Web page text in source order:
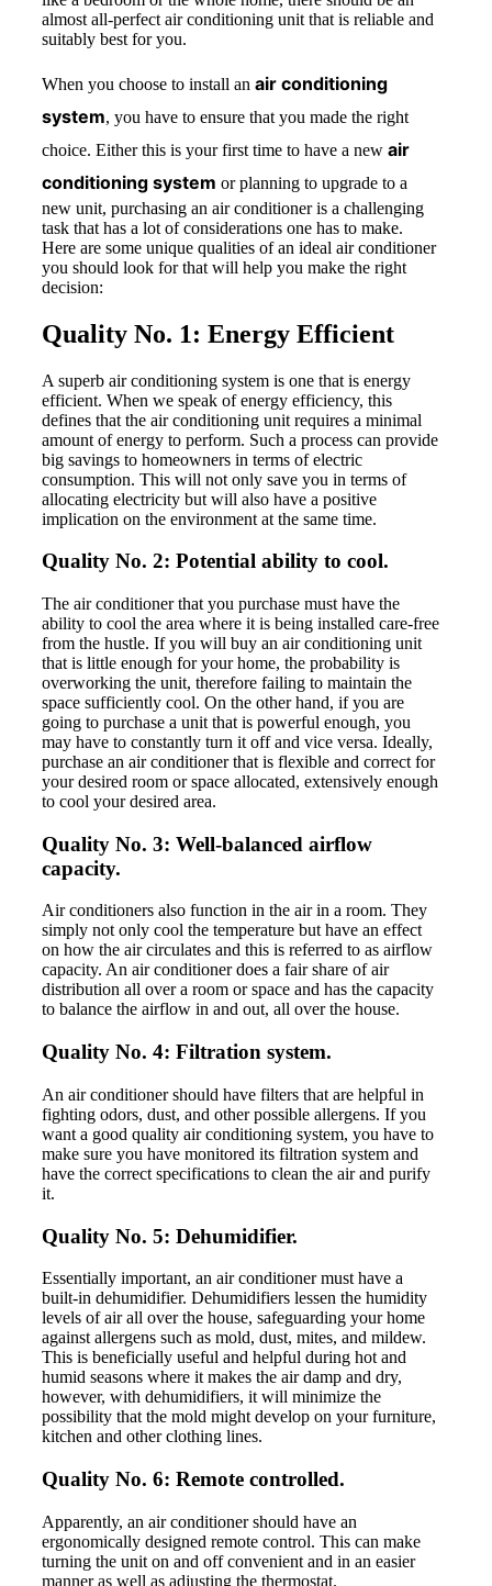
almost all-perfect air conditioning unit that is reliable and
suitably best for you.
When you choose to install an air conditioning
system, you have to ensure that you made the right
choice. Either this is your first time to have a new air
conditioning system or planning to upgrade to a
new unit, purchasing an air conditioner is a challenging
task that has a lot of considerations one has to make.
Here are some unique qualities of an ideal air conditioner
you should look for that will help you make the right
decision:
Quality No. 1: Energy Efficient
A superb air conditioning system is one that is energy
efficient. When we speak of energy efficiency, this
defines that the air conditioning unit requires a minimal
amount of energy to perform. Such a process can provide
big savings to homeowners in terms of electric
consumption. This will not only save you in terms of
allocating electricity but will also have a positive
implication on the environment at the same time.
Quality No. 2: Potential ability to cool.
The air conditioner that you purchase must have the
ability to cool the area where it is being installed care-free
from the hustle. If you will buy an air conditioning unit
that is little enough for your home, the probability is
overworking the unit, therefore failing to maintain the
space sufficiently cool. On the other hand, if you are
going to purchase a unit that is powerful enough, you
may have to constantly turn it off and vice versa. Ideally,
purchase an air conditioner that is flexible and correct for
your desired room or space allocated, extensively enough
to cool your desired area.
Quality No. 3: Well-balanced airflow
capacity.
Air conditioners also function in the air in a room. They
simply not only cool the temperature but have an effect
on how the air circulates and this is referred to as airflow
capacity. An air conditioner does a fair share of air
distribution all over a room or space and has the capacity
to balance the airflow in and out, all over the house.
Quality No. 4: Filtration system.
An air conditioner should have filters that are helpful in
fighting odors, dust, and other possible allergens. If you
want a good quality air conditioning system, you have to
make sure you have monitored its filtration system and
have the correct specifications to clean the air and purify
it.
Quality No. 5: Dehumidifier.
Essentially important, an air conditioner must have a
built-in dehumidifier. Dehumidifiers lessen the humidity
levels of air all over the house, safeguarding your home
against allergens such as mold, dust, mites, and mildew.
This is beneficially useful and helpful during hot and
humid seasons where it makes the air damp and dry,
however, with dehumidifiers, it will minimize the
possibility that the mold might develop on your furniture,
kitchen and other clothing lines.
Quality No. 6: Remote controlled.
Apparently, an air conditioner should have an
ergonomically designed remote control. This can make
turning the unit on and off convenient and in an easier
manner as well as adjusting the thermostat.